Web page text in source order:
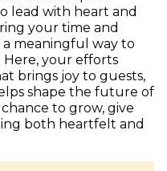
lead with heart and
your time and
a meaningful way to
Here, your efforts
brings joy to guests,
shape the future of
to grow, give
both heartfelt and